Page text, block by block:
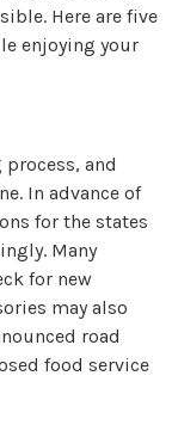
Here are five
enjoying your
and
In advance of
for the states
Many
for new
may also
road
food service